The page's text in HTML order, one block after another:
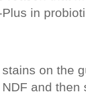
in
on the
and